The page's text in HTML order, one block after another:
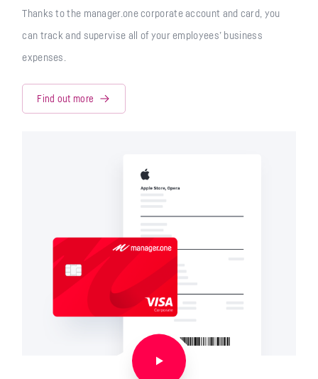
Thanks to the manager.one corporate account and card, you
can track and supervise all of your employees’ business
expenses.
Find out more